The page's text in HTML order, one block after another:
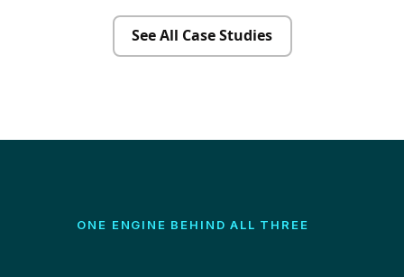
See All Case Studies
ONE ENGINE BEHIND ALL THREE